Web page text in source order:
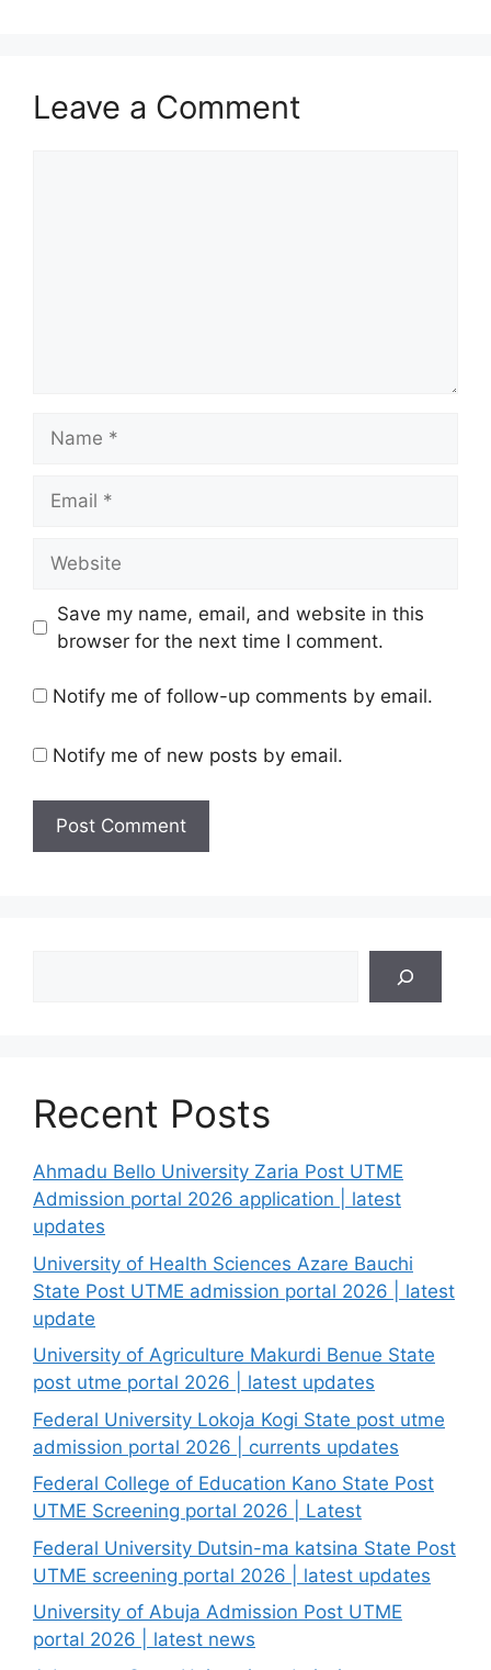
Leave a Comment
Save my name, email, and website in this
browser for the next time I comment.
Notify me of follow-up comments by email.
Notify me of new posts by email.
Recent Posts
Ahmadu Bello University Zaria Post UTME
Admission portal 2026 application | latest
updates
University of Health Sciences Azare Bauchi
State Post UTME admission portal 2026 | latest
update
University of Agriculture Makurdi Benue State
post utme portal 2026 | latest updates
Federal University Lokoja Kogi State post utme
admission portal 2026 | currents updates
Federal College of Education Kano State Post
UTME Screening portal 2026 | Latest
Federal University Dutsin-ma katsina State Post
UTME screening portal 2026 | latest updates
University of Abuja Admission Post UTME
portal 2026 | latest news